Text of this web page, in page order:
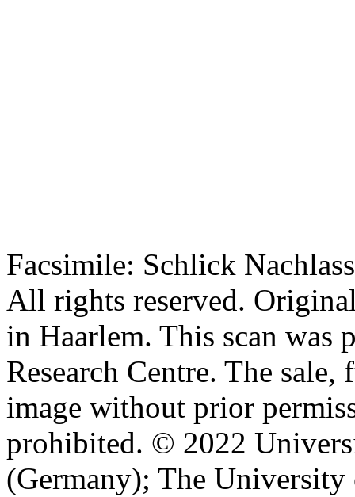
Facsimile: Schlick
All rights reserved.
in Haarlem. This scan
Research Centre. The
image without prior
prohibited. © 2022
(Germany); The